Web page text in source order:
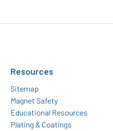
Resources
Sitemap
Magnet Safety
Educational Resources
Plating & Coatings